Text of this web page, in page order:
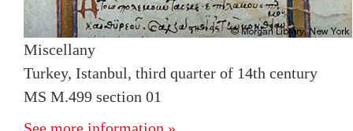
Miscellany
Turkey, Istanbul, third quarter of 14th century
MS M.499 section 01